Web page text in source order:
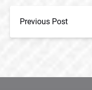
Previous Post